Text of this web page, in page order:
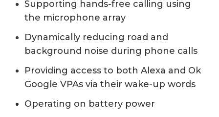
Supporting hands-free calling using
the microphone array
Dynamically reducing road and
background noise during phone calls
Providing access to both Alexa and Ok
Google VPAs via their wake-up words
Operating on battery power